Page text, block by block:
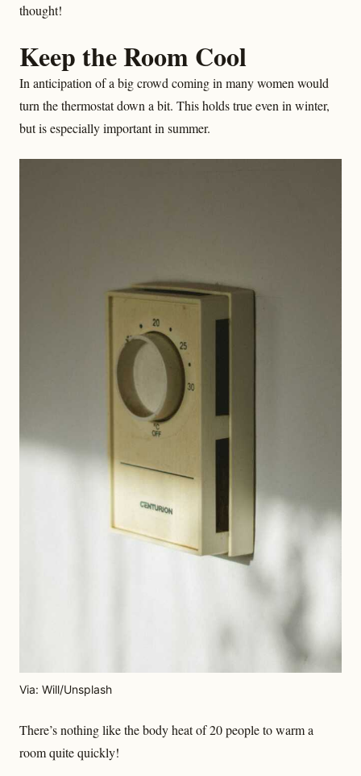
thought!
Keep the Room Cool
In anticipation of a big crowd coming in many women would
turn the thermostat down a bit. This holds true even in winter,
but is especially important in summer.
Via: Will/Unsplash
There’s nothing like the body heat of 20 people to warm a
room quite quickly!